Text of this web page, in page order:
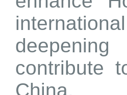
contribute
China.